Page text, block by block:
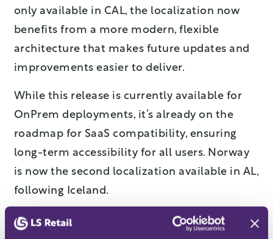
only available in CAL, the localization now
benefits from a more modern, flexible
architecture that makes future updates and
improvements easier to deliver.
While this release is currently available for
OnPrem deployments, it’s already on the
roadmap for SaaS compatibility, ensuring
long-term accessibility for all users. Norway
is now the second localization available in AL,
following Iceland.
Fresh new look for Norwegian